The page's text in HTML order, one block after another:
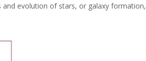
evolution of stars, or galaxy formation,